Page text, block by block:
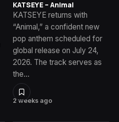
2 weeks ago
KATSEYE – Animal
KATSEYE returns with
“Animal,” a confident new
pop anthem scheduled for
global release on July 24,
2026. The track serves as
the…